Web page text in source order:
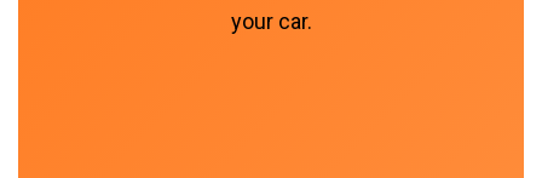
your car.